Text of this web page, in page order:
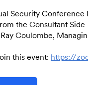
Security Conference
the Consultant Side
Coulombe,
this event: https://